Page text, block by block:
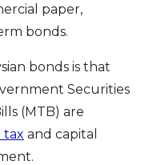
paper,
bonds.
bonds is that
Securities
(MTB) are
tax and capital